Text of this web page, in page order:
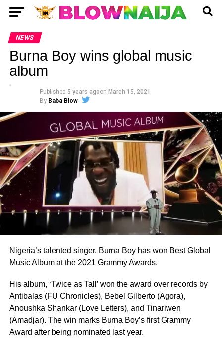
NEWS
Burna Boy wins global music
album
Published 5 years agoon March 15, 2021
By Baba Blow
Nigeria’s talented singer, Burna Boy has won Best Global
Music Album at the 2021 Grammy Awards.
His album, ‘Twice as Tall’ won the award over records by
Antibalas (FU Chronicles), Bebel Gilberto (Agora),
Anoushka Shankar (Love Letters), and Tinariwen
(Amadjar). The win marks Burna Boy’s first Grammy
Award after being nominated last year.